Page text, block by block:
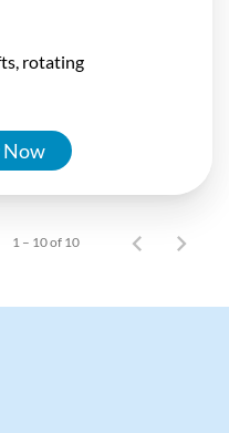
rotating
Now
1 – 10 of 10